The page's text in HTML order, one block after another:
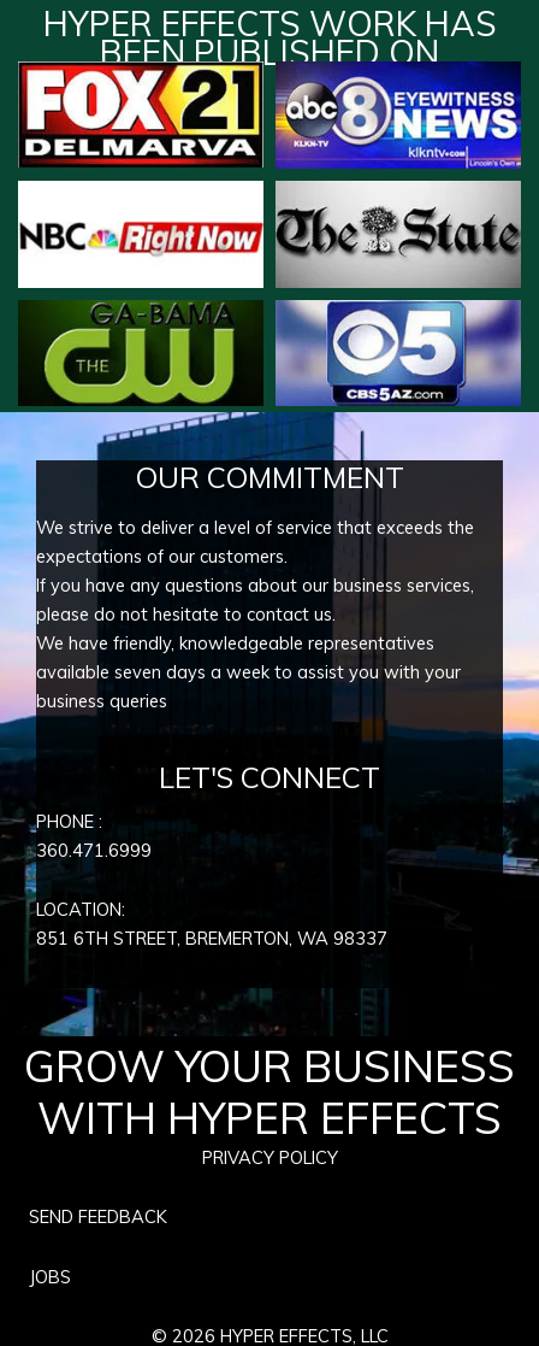
HYPER EFFECTS WORK HAS
BEEN PUBLISHED ON
OUR COMMITMENT
We strive to deliver a level of service that exceeds the
expectations of our customers.
If you have any questions about our business services,
please do not hesitate to contact us.
We have friendly, knowledgeable representatives
available seven days a week to assist you with your
business queries
LET'S CONNECT
PHONE :
360.471.6999
LOCATION:
851 6TH STREET, BREMERTON, WA 98337
GROW YOUR BUSINESS
WITH HYPER EFFECTS
PRIVACY POLICY
SEND FEEDBACK
JOBS
© 2026 HYPER EFFECTS, LLC